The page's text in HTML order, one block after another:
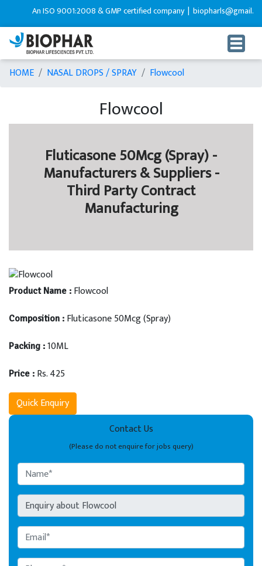
An ISO 9001:2008 & GMP certified company |
HOME NASAL DROPS / SPRAY Flowcool
Flowcool
Fluticasone 50Mcg (Spray) -
Manufacturers & Suppliers -
Third Party Contract
Manufacturing
Product Name : Flowcool
Composition : Fluticasone 50Mcg (Spray)
Packing : 10ML
Price : Rs. 425
Quick Enquiry
Contact Us
(Please do not enquire for jobs query)